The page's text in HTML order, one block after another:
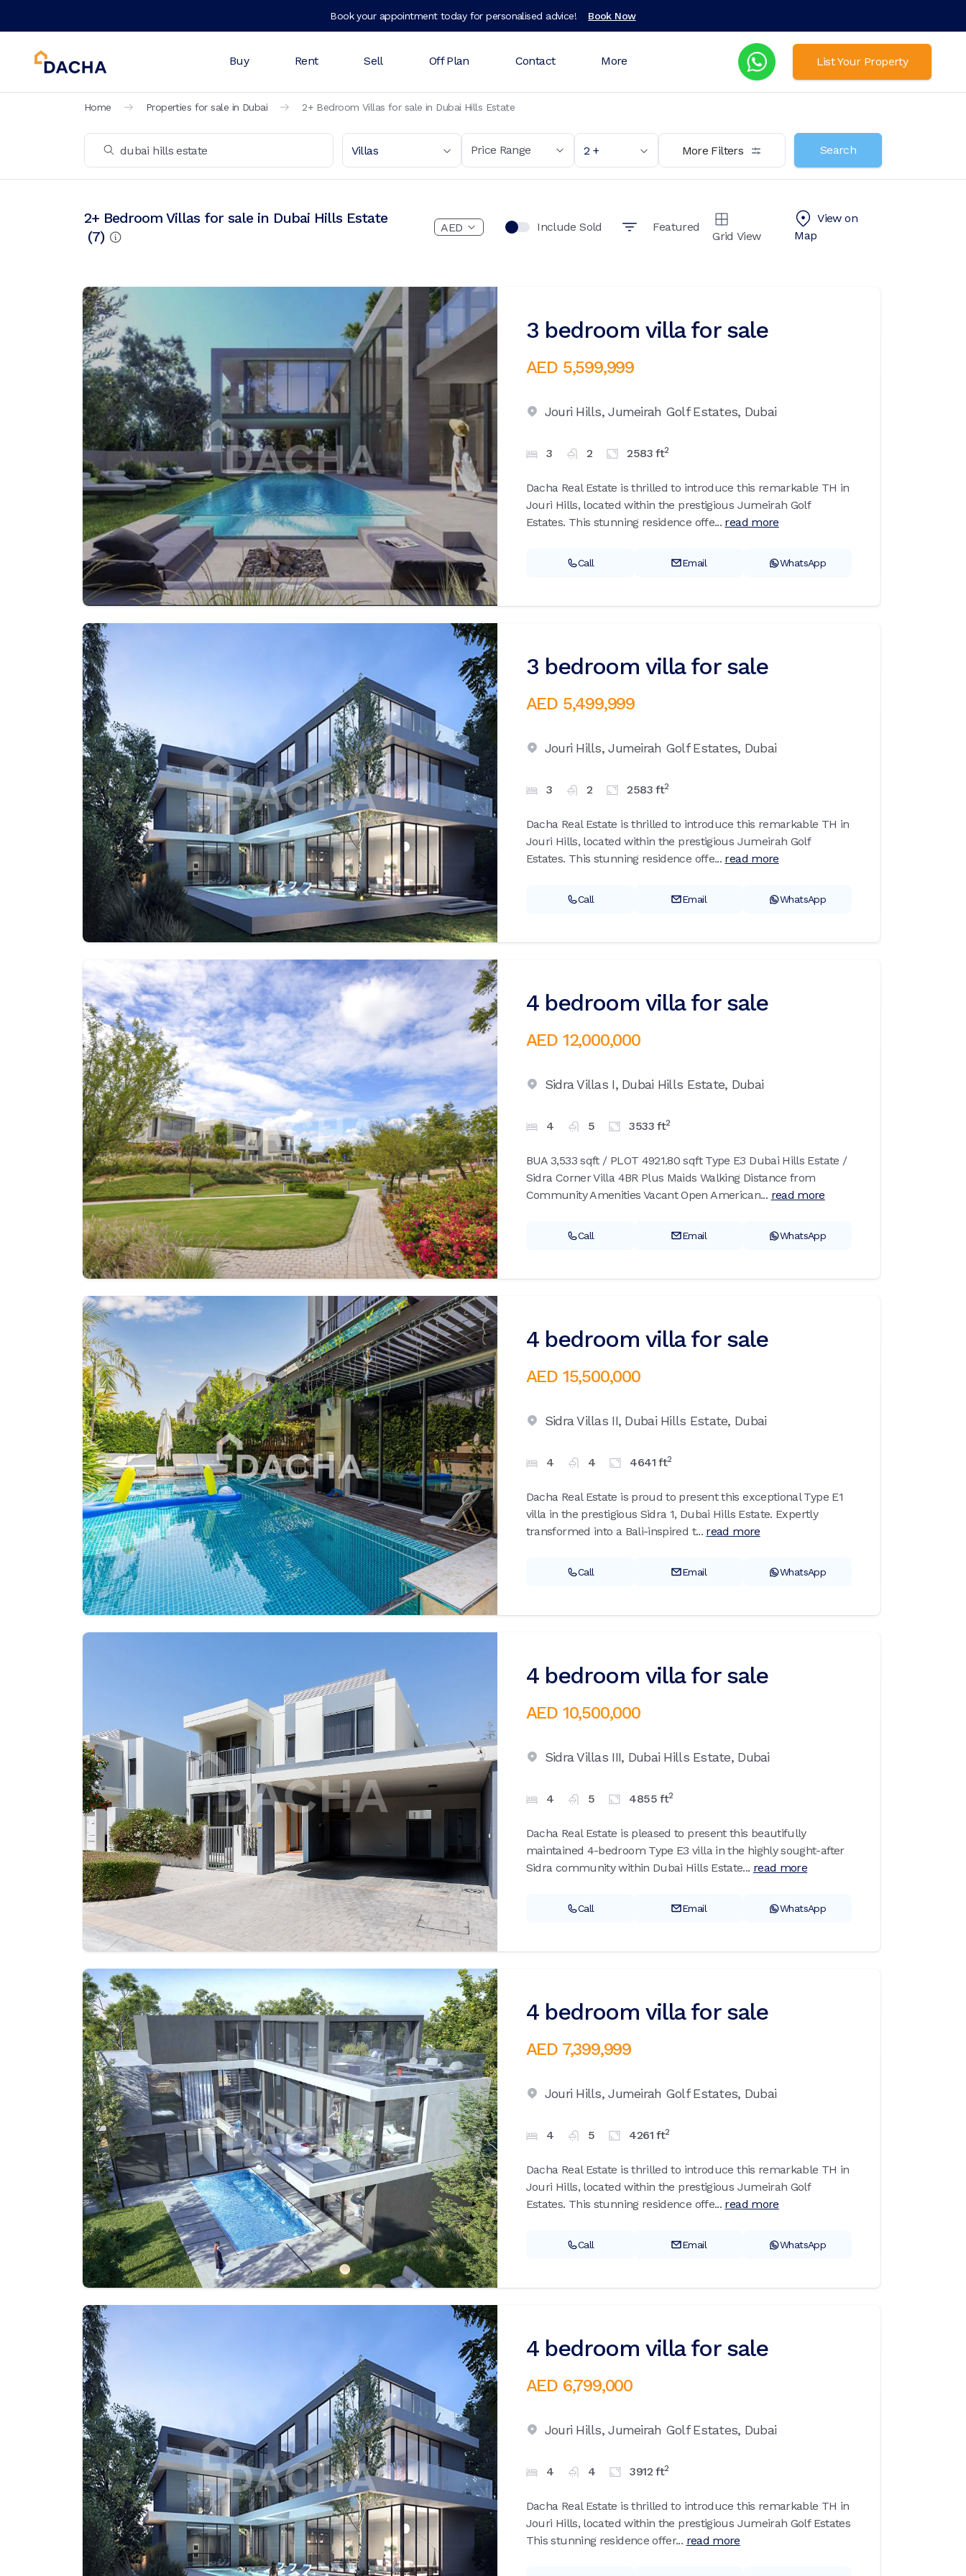
Book your appointment today for personalised advice! Book Now
Buy Rent Sell Off Plan Contact More List Your Property
Home Properties for sale in Dubai 2+ Bedroom Villas for sale in Dubai Hills Estate
Villas Price Range 2 + More Filters Search
2+ Bedroom Villas for sale in Dubai Hills Estate
(7)
Include Sold Featured
Grid View
View on
Map
3 bedroom villa for sale
AED 5,599,999
Jouri Hills,Jumeirah Golf Estates, Dubai
3 2 2583ft2
Dacha Real Estate is thrilled to introduce this remarkable TH in
Jouri Hills, located within the prestigious Jumeirah Golf
Estates. This stunning residence offe... read more
Call Email WhatsApp
3 bedroom villa for sale
AED 5,499,999
Jouri Hills,Jumeirah Golf Estates, Dubai
3 2 2583ft2
Dacha Real Estate is thrilled to introduce this remarkable TH in
Jouri Hills, located within the prestigious Jumeirah Golf
Estates. This stunning residence offe... read more
Call Email WhatsApp
4 bedroom villa for sale
AED 12,000,000
Sidra Villas I, Dubai Hills Estate, Dubai
4 5 3533ft2
BUA 3,533 sqft / PLOT 4921.80 sqft Type E3 Dubai Hills Estate /
Sidra Corner Villa 4BR Plus Maids Walking Distance from
Community Amenities Vacant Open American... read more
Call Email WhatsApp
4 bedroom villa for sale
AED 15,500,000
Sidra Villas II, Dubai Hills Estate, Dubai
4 4 4641ft2
Dacha Real Estate is proud to present this exceptional Type E1
villa in the prestigious Sidra 1, Dubai Hills Estate. Expertly
transformed into a Bali-inspired t... read more
Call Email WhatsApp
4 bedroom villa for sale
AED 10,500,000
Sidra Villas III, Dubai Hills Estate, Dubai
4 5 4855ft2
Dacha Real Estate is pleased to present this beautifully
maintained 4-bedroom Type E3 villa in the highly sought-after
Sidra community within Dubai Hills Estate... read more
Call Email WhatsApp
4 bedroom villa for sale
AED 7,399,999
Jouri Hills,Jumeirah Golf Estates, Dubai
4 5 4261ft2
Dacha Real Estate is thrilled to introduce this remarkable TH in
Jouri Hills, located within the prestigious Jumeirah Golf
Estates. This stunning residence offe... read more
Call Email WhatsApp
4 bedroom villa for sale
AED 6,799,000
Jouri Hills,Jumeirah Golf Estates, Dubai
4 4 3912ft2
Dacha Real Estate is thrilled to introduce this remarkable TH in
Jouri Hills, located within the prestigious Jumeirah Golf Estates
This stunning residence offer... read more